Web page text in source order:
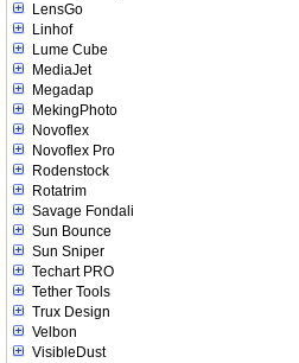
LensGo
Linhof
Lume Cube
MediaJet
Megadap
MekingPhoto
Novoflex
Novoflex Pro
Rodenstock
Rotatrim
Savage Fondali
Sun Bounce
Sun Sniper
Techart PRO
Tether Tools
Trux Design
Velbon
VisibleDust